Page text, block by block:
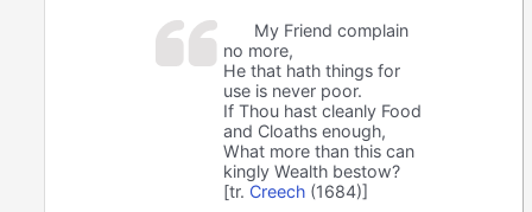
My Friend complain
no more,
He that hath things for
use is never poor.
If Thou hast cleanly Food
and Cloaths enough,
What more than this can
kingly Wealth bestow?
[tr. Creech (1684)]